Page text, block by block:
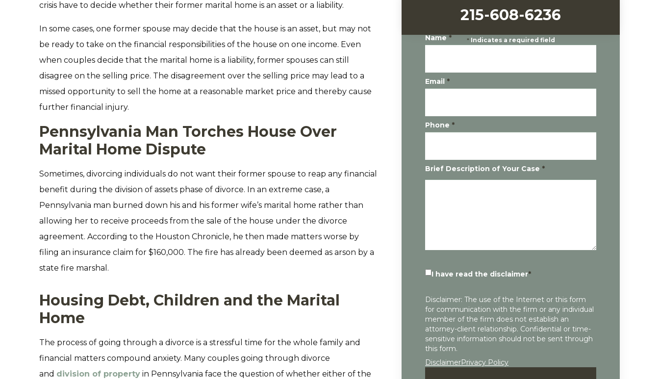
crisis have to decide whether their former marital home is an asset or a liability.
In some cases, one former spouse may decide that the house is an asset, but may not
be ready to take on the financial responsibilities of the house on one income. Even
when couples decide that the marital home is a liability, former spouses can still
disagree on the selling price. The disagreement over the selling price may lead to a
missed opportunity to sell the home at a reasonable market price and thereby cause
further financial injury.
Pennsylvania Man Torches House Over
Marital Home Dispute
Sometimes, divorcing individuals do not want their former spouse to reap any financial
benefit during the division of assets phase of divorce. In an extreme case, a
Pennsylvania man burned down his and his former wife’s marital home rather than
allowing her to receive proceeds from the sale of the house under the divorce
agreement. According to the Houston Chronicle, he then made matters worse by
filing an insurance claim for $160,000. The fire has already been deemed as arson by a
state fire marshal.
Housing Debt, Children and the Marital
Home
The process of going through a divorce is a stressful time for the whole family and
financial matters compound anxiety. Many couples going through divorce
and division of property in Pennsylvania face the question of whether either of the
215-608-6236
*Indicates a required field
Name*
Email *
Phone *
Brief Description of Your Case *
I have read the disclaimer*
Disclaimer: The use of the Internet or this form
for communication with the firm or any individual
member of the firm does not establish an
attorney-client relationship. Confidential or time-
sensitive information should not be sent through
this form.
DisclaimerPrivacy Policy